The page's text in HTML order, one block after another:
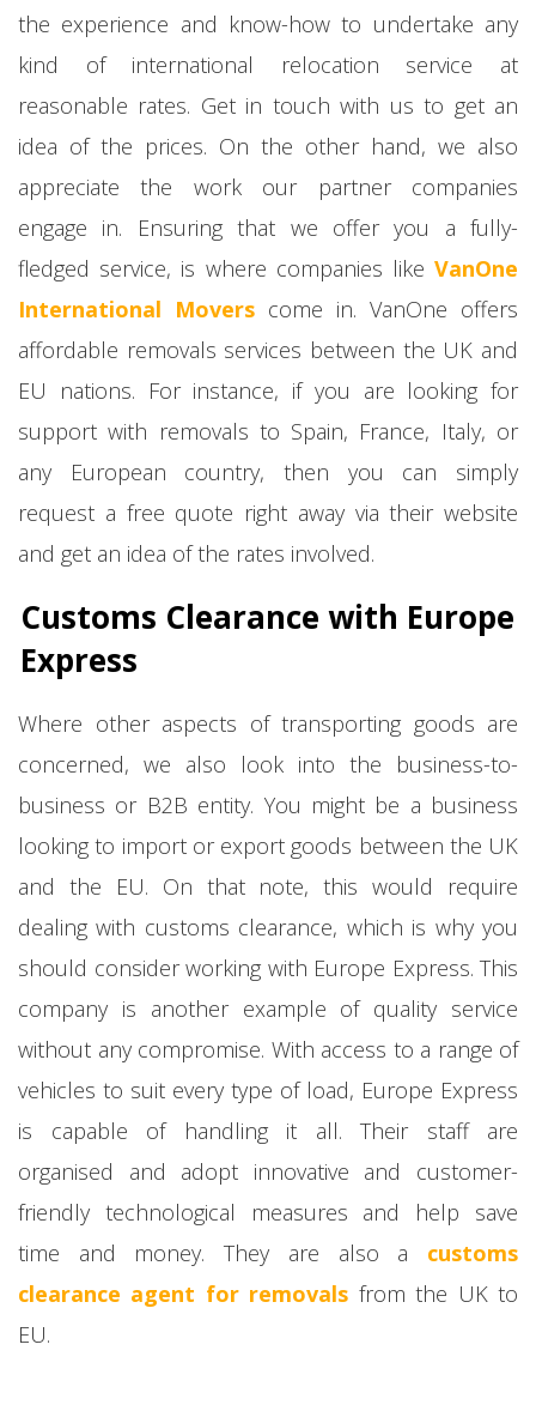
the experience and know-how to undertake any
kind of international relocation service at
reasonable rates. Get in touch with us to get an
idea of the prices. On the other hand, we also
appreciate the work our partner companies
engage in. Ensuring that we offer you a fully-
fledged service, is where companies like VanOne
International Movers come in. VanOne offers
affordable removals services between the UK and
EU nations. For instance, if you are looking for
support with removals to Spain, France, Italy, or
any European country, then you can simply
request a free quote right away via their website
and get an idea of the rates involved.
Customs Clearance with Europe
Express
Where other aspects of transporting goods are
concerned, we also look into the business-to-
business or B2B entity. You might be a business
looking to import or export goods between the UK
and the EU. On that note, this would require
dealing with customs clearance, which is why you
should consider working with Europe Express. This
company is another example of quality service
without any compromise. With access to a range of
vehicles to suit every type of load, Europe Express
is capable of handling it all. Their staff are
organised and adopt innovative and customer-
friendly technological measures and help save
time and money. They are also a customs
clearance agent for removals from the UK to
EU.